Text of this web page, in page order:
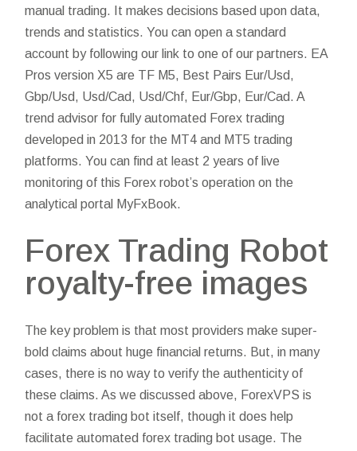
manual trading. It makes decisions based upon data,
trends and statistics. You can open a standard
account by following our link to one of our partners. EA
Pros version X5 are TF M5, Best Pairs Eur/Usd,
Gbp/Usd, Usd/Cad, Usd/Chf, Eur/Gbp, Eur/Cad. A
trend advisor for fully automated Forex trading
developed in 2013 for the MT4 and MT5 trading
platforms. You can find at least 2 years of live
monitoring of this Forex robot’s operation on the
analytical portal MyFxBook.
Forex Trading Robot
royalty-free images
The key problem is that most providers make super-
bold claims about huge financial returns. But, in many
cases, there is no way to verify the authenticity of
these claims. As we discussed above, ForexVPS is
not a forex trading bot itself, though it does help
facilitate automated forex trading bot usage. The